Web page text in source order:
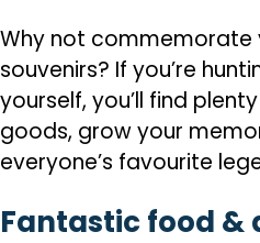
Why not commemorate
souvenirs? If you’re
yourself, you’ll find
goods, grow your
everyone’s favourite
Fantastic food &